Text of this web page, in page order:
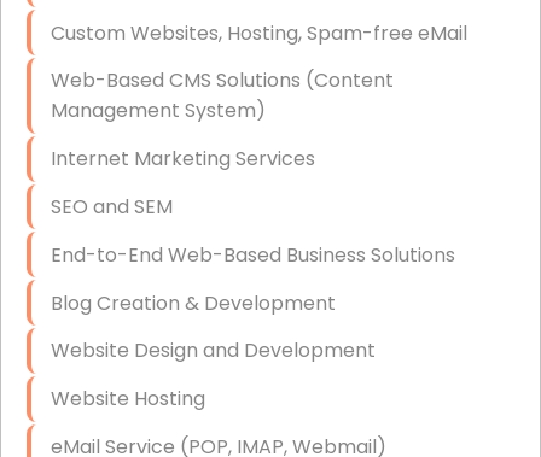
Data Recovery (complex)
Exchange Server Configuration
VPN Set-Up and Configuration
Access Control Systems
Security Cameras Installation
IT Consulting
End-to-End Business IT Services
Starlink Business Installation
Custom Websites, Hosting, Spam-free eMail
Web-Based CMS Solutions (Content
Management System)
Internet Marketing Services
SEO and SEM
End-to-End Web-Based Business Solutions
Blog Creation & Development
Website Design and Development
Website Hosting
eMail Service (POP, IMAP, Webmail)